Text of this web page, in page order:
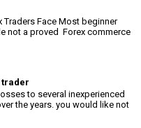
Traders Face Most beginner
not a proved Forex commerce
trader
to several inexperienced
the years. you would like not